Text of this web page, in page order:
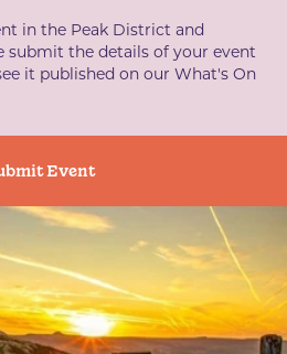
in the Peak District and
submit the details of your event
it published on our What's On
Event